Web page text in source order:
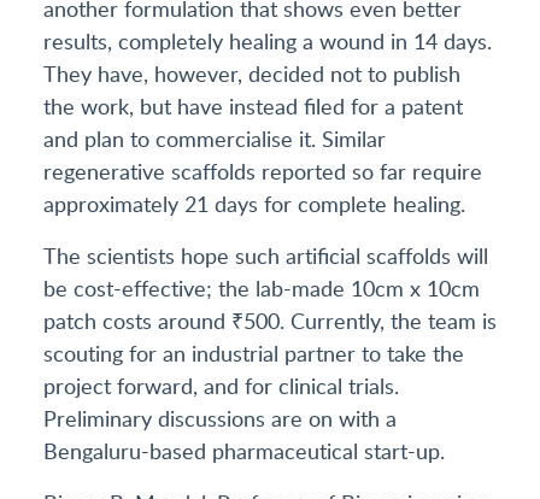
another formulation that shows even better
results, completely healing a wound in 14 days.
They have, however, decided not to publish
the work, but have instead filed for a patent
and plan to commercialise it. Similar
regenerative scaffolds reported so far require
approximately 21 days for complete healing.
The scientists hope such artificial scaffolds will
be cost-effective; the lab-made 10cm x 10cm
patch costs around ₹500. Currently, the team is
scouting for an industrial partner to take the
project forward, and for clinical trials.
Preliminary discussions are on with a
Bengaluru-based pharmaceutical start-up.